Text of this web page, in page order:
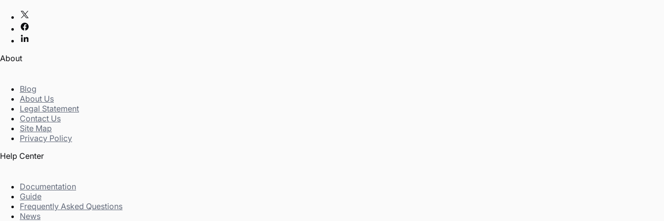
About
Blog
About Us
Legal Statement
Contact Us
Site Map
Privacy Policy
Help Center
Documentation
Guide
Frequently Asked Questions
News